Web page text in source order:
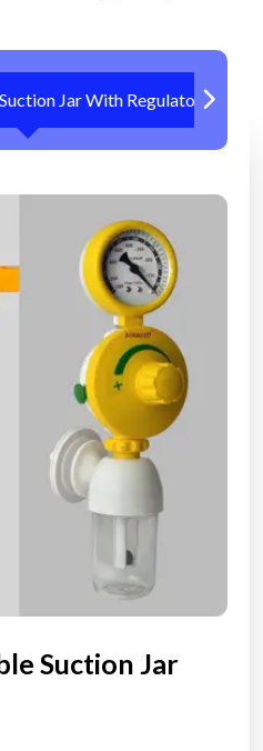
Jar With Regulator
Suction Jar